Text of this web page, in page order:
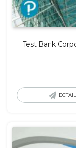
Test Bank
DETAIL